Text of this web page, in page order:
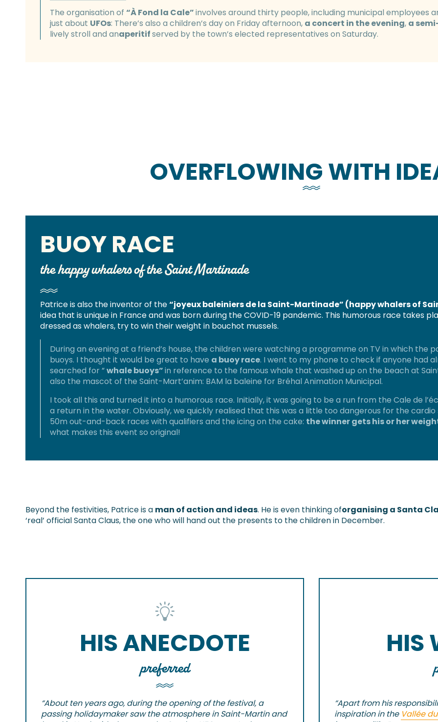
The organisation of “À Fond la Cale”involves around thirty people, including municipal employees
just about UFOs: There’s also a children’s day on Friday afternoon, a concert in the evening, a
lively stroll and anaperitifserved by the town’s elected representatives on Saturday.
OVERFLOWING WITH
BUOY RACE
the happy whalers of the Saint Martinade
Patrice is also the inventor of the“joyeux baleiniers de la Saint-Martinade” (happy whalers of
idea that is unique in France and was born during the COVID-19 pandemic. This humorous race takes
dressed as whalers, try to win their weight in bouchot mussels.
During an evening at a friend’s house, the children were watching a programme on TV in which the
buoys. I thought it would be great to have a buoy race. I went to my phone to check if anyone had
searched for ”whale buoys”in reference to the famous whale that washed up on the beach at
also the mascot of the Saint-Mart’anim: BAM la baleine for Bréhal Animation Municipal.
I took all this and turned it into a humorous race. Initially, it was going to be a run from the Cale de
a return in the water. Obviously, we quickly realised that this was a little too dangerous for the
50m out-and-back races with qualifiers and the icing on the cake: the winner gets his or her
what makes this event so original!
Beyond the festivities, Patrice is a man of action and ideas. He is even thinking oforganising a Santa
‘real’ official Santa Claus, the one who will hand out the presents to the children in December.
HIS ANECDOTE
preferred
“About ten years ago, during the opening of the festival, a
passing holidaymaker saw the atmosphere in Saint-Martin and
HIS
“Apart from his
inspiration in the Vallée